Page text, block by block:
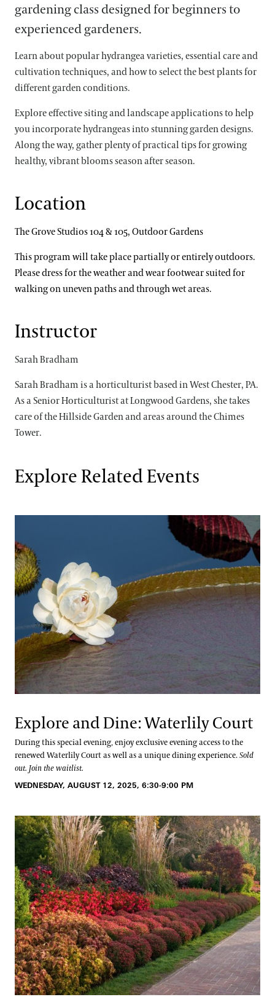
gardening class designed for beginners to
experienced gardeners.
Learn about popular hydrangea varieties, essential care and
cultivation techniques, and how to select the best plants for
different garden conditions.
Explore effective siting and landscape applications to help
you incorporate hydrangeas into stunning garden designs.
Along the way, gather plenty of practical tips for growing
healthy, vibrant blooms season after season.
Location
The Grove Studios 104 & 105, Outdoor Gardens
This program will take place partially or entirely outdoors.
Please dress for the weather and wear footwear suited for
walking on uneven paths and through wet areas.
Instructor
Sarah Bradham
Sarah Bradham is a horticulturist based in West Chester, PA.
As a Senior Horticulturist at Longwood Gardens, she takes
care of the Hillside Garden and areas around the Chimes
Tower.
Explore Related Events
Explore and Dine: Waterlily Court
During this special evening, enjoy exclusive evening access to the
renewed Waterlily Court as well as a unique dining experience.Sold
out. Join the waitlist.
WEDNESDAY, AUGUST 12, 2025, 6:30-9:00 PM